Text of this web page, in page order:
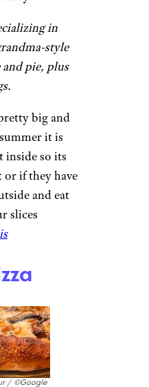
known for its
served in
to-go).
pizza spot
We got the
perfectly
of the
exactly
wanted it if I
Hulbert